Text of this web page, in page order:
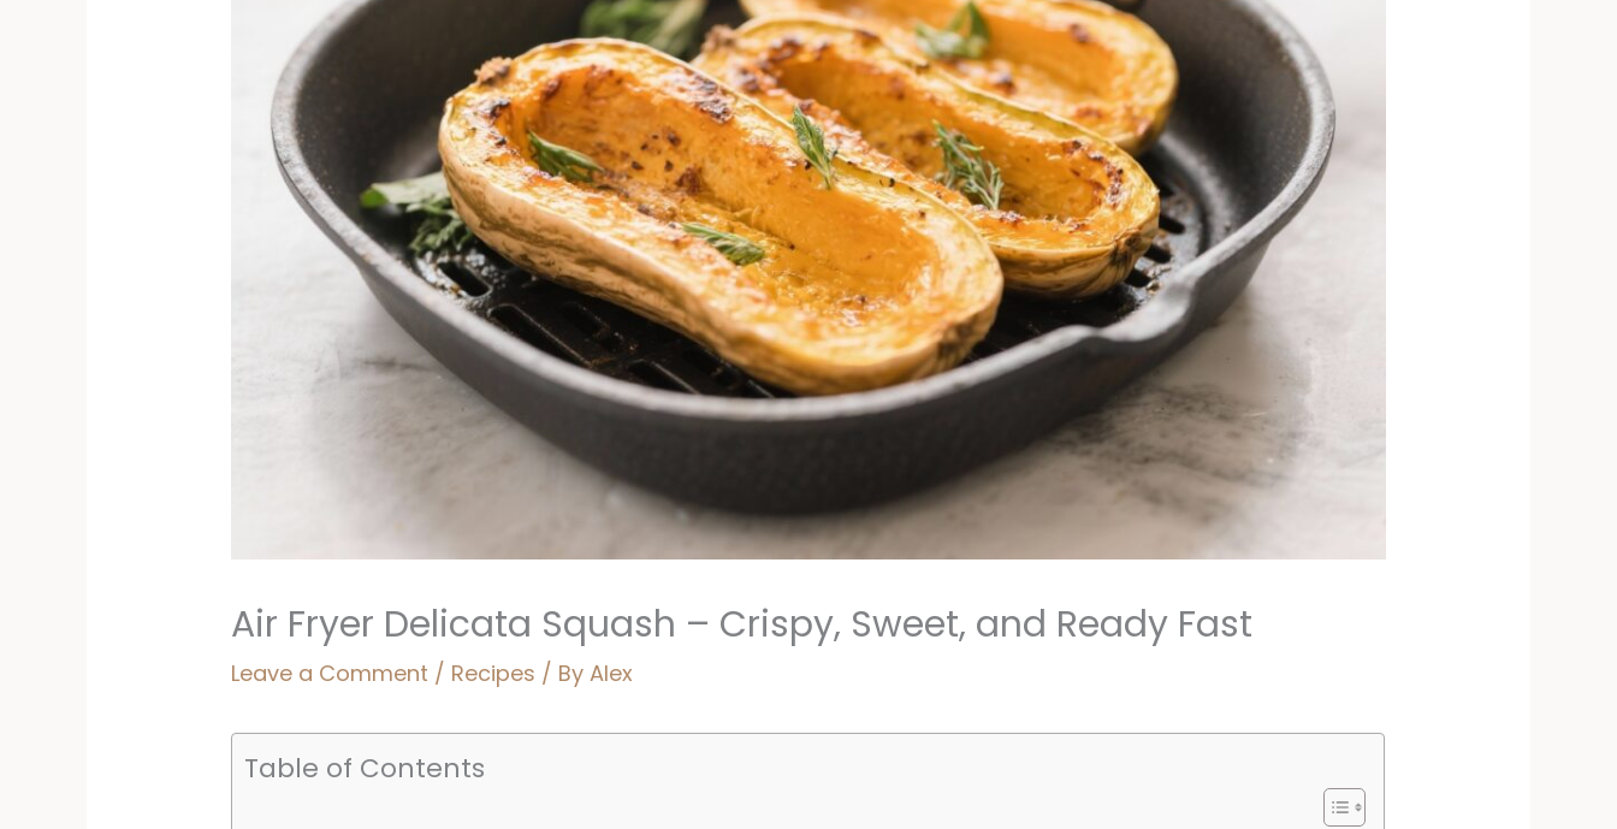
Air Fryer Delicata Squash – Crispy, Sweet, and Ready Fast
Leave a Comment / Recipes / ByAlex
Table of Contents